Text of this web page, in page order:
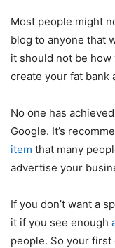
Most people might
blog to anyone that
it should not be how
create your fat bank
No one has
Google. It’s
item that many
advertise your
If you don’t want a
it if you see enough
people. So your